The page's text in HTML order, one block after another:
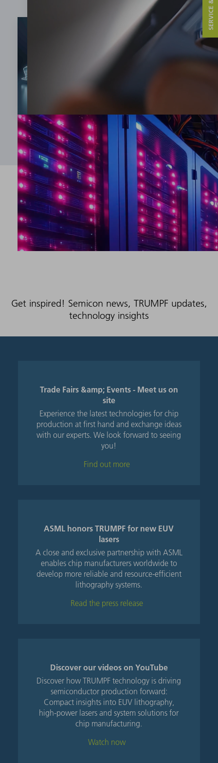
Get inspired! Semicon news, TRUMPF updates,
technology insights
Trade Fairs &amp; Events - Meet us on
site
Experience the latest technologies for chip
production at first hand and exchange ideas
with our experts. We look forward to seeing
you!
Find out more
ASML honors TRUMPF for new EUV
lasers
A close and exclusive partnership with ASML
enables chip manufacturers worldwide to
develop more reliable and resource-efficient
lithography systems.
Read the press release
Discover our videos on YouTube
Discover how TRUMPF technology is driving
semiconductor production forward:
Compact insights into EUV lithography,
high-power lasers and system solutions for
chip manufacturing.
Watch now